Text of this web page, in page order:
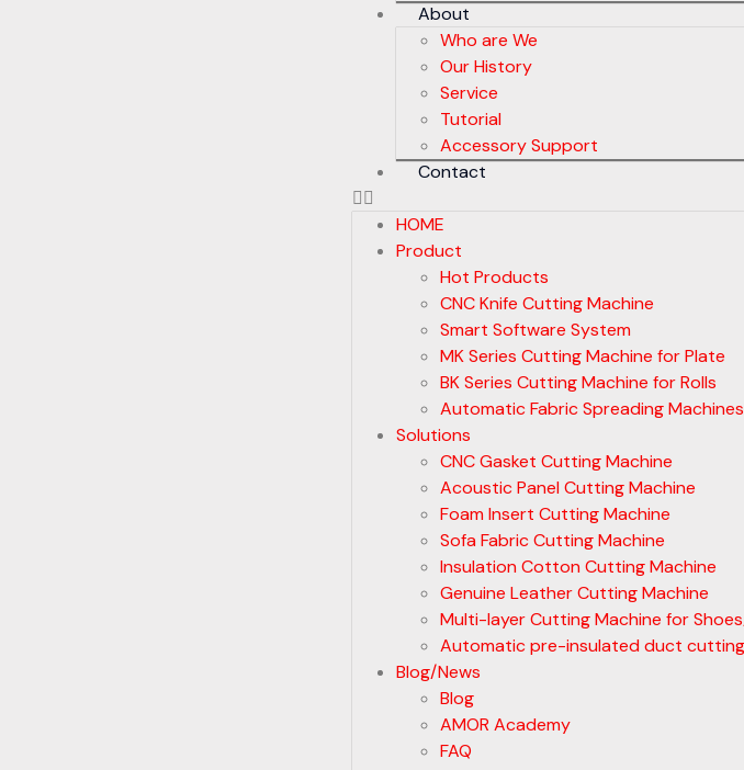
About
Who are We
Our History
Service
Tutorial
Accessory Support
Contact
HOME
Product
Hot Products
CNC Knife Cutting Machine
Smart Software System
MK Series Cutting Machine for Plate
BK Series Cutting Machine for Rolls
Automatic Fabric Spreading Machines
Solutions
CNC Gasket Cutting Machine
Acoustic Panel Cutting Machine
Foam Insert Cutting Machine
Sofa Fabric Cutting Machine
Insulation Cotton Cutting Machine
Genuine Leather Cutting Machine
Multi-layer Cutting Machine for
Automatic pre-insulated duct
Blog/News
Blog
AMOR Academy
FAQ